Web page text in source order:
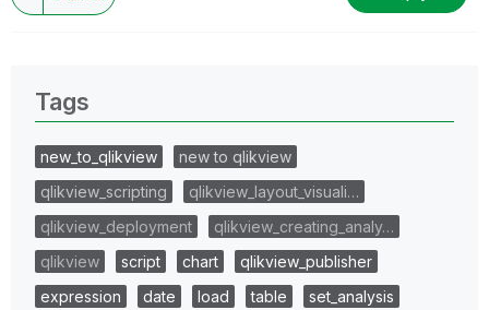
Tags
new_to_qlikview
new to qlikview
qlikview_scripting
qlikview_layout_visuali…
qlikview_deployment
qlikview_creating_analy…
qlikview
script chart
qlikview_publisher
expression
date load table
set_analysis